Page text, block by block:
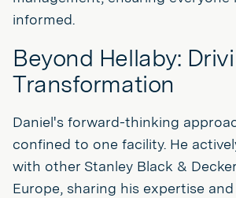
informed.
Beyond Hellaby:
Transformation
Daniel's forward-thinking
confined to one facility. He
with other Stanley Black &
Europe, sharing his expertise